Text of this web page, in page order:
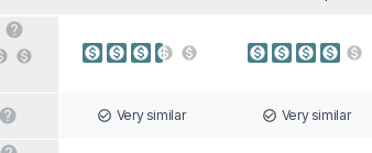
Very similar Very similar